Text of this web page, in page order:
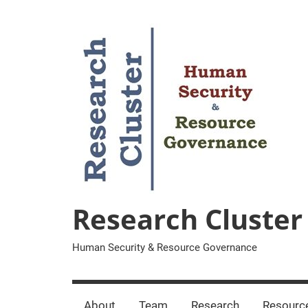
Research Cluster
Human Security & Resource Governance
About Team Research